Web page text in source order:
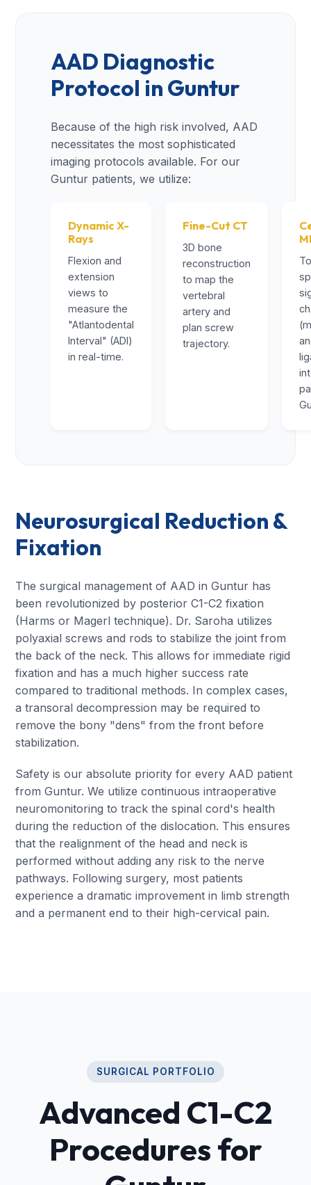
AAD Diagnostic
Protocol in Guntur
Because of the high risk involved, AAD
necessitates the most sophisticated
imaging protocols available. For our
Guntur patients, we utilize:
Dynamic X-
Rays
Flexion and
extension
views to
measure the
"Atlantodental
Interval" (ADI)
in real-time.
Fine-Cut CT
3D bone
reconstruction
to map the
vertebral
artery and
plan screw
trajectory.
Neurosurgical Reduction &
Fixation
The surgical management of AAD in Guntur has
been revolutionized by posterior C1-C2 fixation
(Harms or Magerl technique). Dr. Saroha utilizes
polyaxial screws and rods to stabilize the joint from
the back of the neck. This allows for immediate rigid
fixation and has a much higher success rate
compared to traditional methods. In complex cases,
a transoral decompression may be required to
remove the bony "dens" from the front before
stabilization.
Safety is our absolute priority for every AAD patient
from Guntur. We utilize continuous intraoperative
neuromonitoring to track the spinal cord's health
during the reduction of the dislocation. This ensures
that the realignment of the head and neck is
performed without adding any risk to the nerve
pathways. Following surgery, most patients
experience a dramatic improvement in limb strength
and a permanent end to their high-cervical pain.
SURGICAL PORTFOLIO
Advanced C1-C2
Procedures for